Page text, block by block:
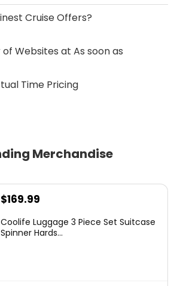
Cruise Offers?
Websites at As soon as
Time Pricing
Merchandise
Original
was:
$169.99
is:
Coolife Luggage 3 Piece Set Suitcase
Spinner Hards...